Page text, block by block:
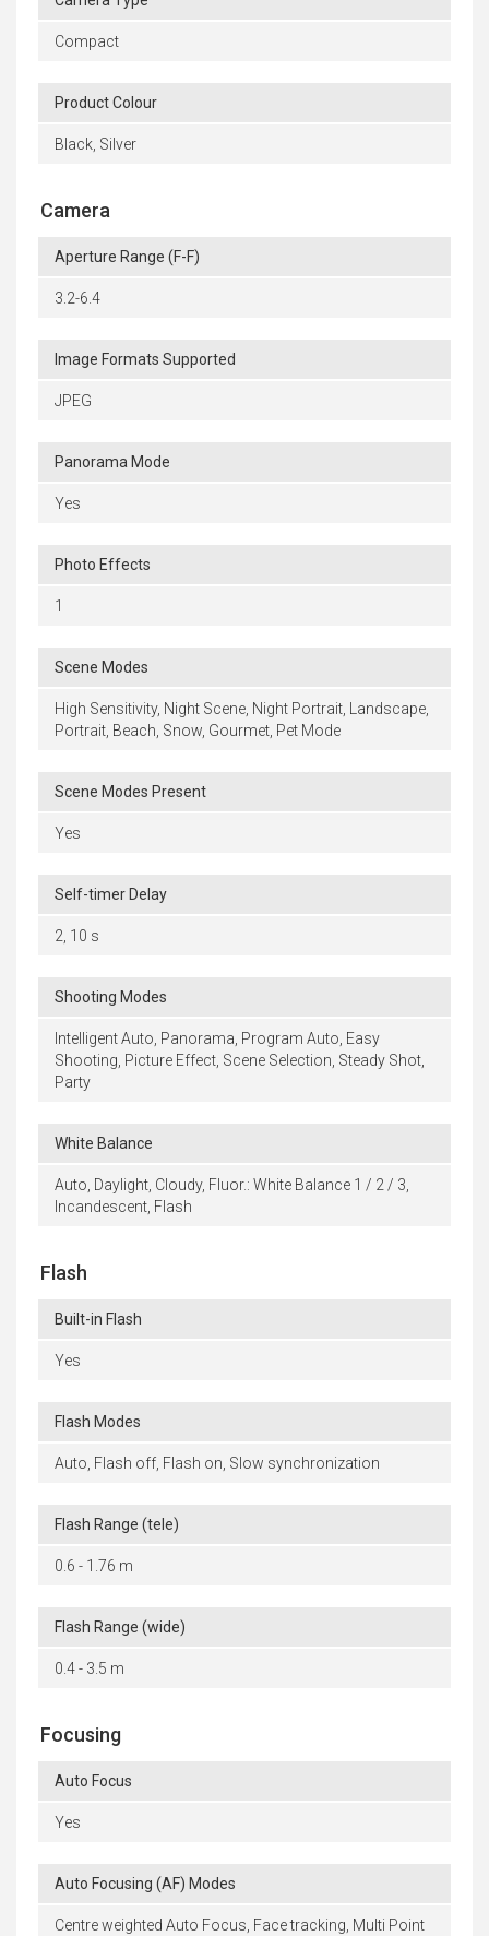
Compact
Product Colour
Black, Silver
Camera
Aperture Range (F-F)
3.2-6.4
Image Formats Supported
JPEG
Panorama Mode
Yes
Photo Effects
1
Scene Modes
High Sensitivity, Night Scene, Night Portrait, Landscape,
Portrait, Beach, Snow, Gourmet, Pet Mode
Scene Modes Present
Yes
Self-timer Delay
2, 10 s
Shooting Modes
Intelligent Auto, Panorama, Program Auto, Easy
Shooting, Picture Effect, Scene Selection, Steady Shot,
Party
White Balance
Auto, Daylight, Cloudy, Fluor.: White Balance 1 / 2 / 3,
Incandescent, Flash
Flash
Built-in Flash
Yes
Flash Modes
Auto, Flash off, Flash on, Slow synchronization
Flash Range (tele)
0.6 - 1.76 m
Flash Range (wide)
0.4 - 3.5 m
Focusing
Auto Focus
Yes
Auto Focusing (AF) Modes
Centre weighted Auto Focus, Face tracking, Multi Point